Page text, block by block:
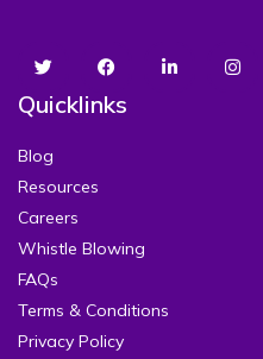
Quicklinks
Blog
Resources
Careers
Whistle Blowing
FAQs
Terms & Conditions
Privacy Policy